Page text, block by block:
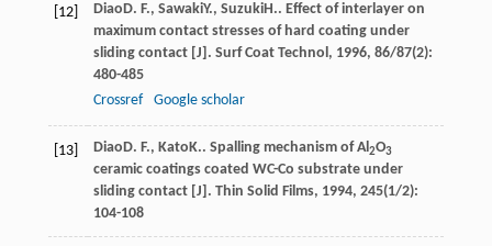
[12] DiaoD. F., SawakiY., SuzukiH.. Effect of interlayer on
maximum contact stresses of hard coating under
sliding contact [J]. Surf Coat Technol, 1996, 86/87(2):
480-485
Crossref
Google scholar
[13] DiaoD. F., KatoK.. Spalling mechanism of Al2O3
ceramic coatings coated WC-Co substrate under
sliding contact [J]. Thin Solid Films, 1994, 245(1/2):
104-108